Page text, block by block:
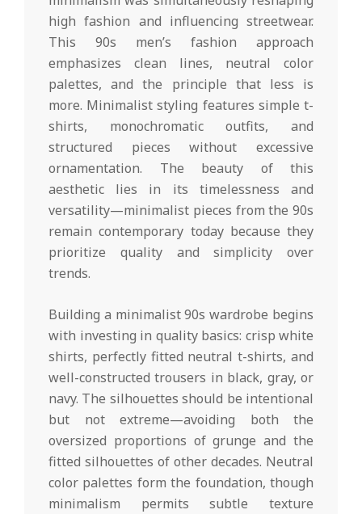
high fashion and influencing streetwear.
This 90s men’s fashion approach
emphasizes clean lines, neutral color
palettes, and the principle that less is
more. Minimalist styling features simple t-
shirts, monochromatic outfits, and
structured pieces without excessive
ornamentation. The beauty of this
aesthetic lies in its timelessness and
versatility—minimalist pieces from the 90s
remain contemporary today because they
prioritize quality and simplicity over
trends.
Building a minimalist 90s wardrobe begins
with investing in quality basics: crisp white
shirts, perfectly fitted neutral t-shirts, and
well-constructed trousers in black, gray, or
navy. The silhouettes should be intentional
but not extreme—avoiding both the
oversized proportions of grunge and the
fitted silhouettes of other decades. Neutral
color palettes form the foundation, though
minimalism permits subtle texture